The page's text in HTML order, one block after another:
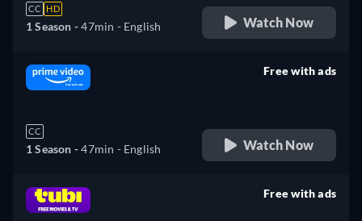
CC HD
1 Season -47min - English Watch Now
CC
1 Season -47min - English
Free with ads
Watch Now
Free with ads